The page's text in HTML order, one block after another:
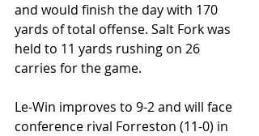
and would finish the day with 170
yards of total offense. Salt Fork was
held to 11 yards rushing on 26
carries for the game.
Le-Win improves to 9-2 and will face
conference rival Forreston (11-0) in